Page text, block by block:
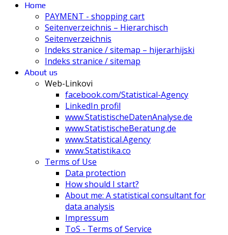
Home
PAYMENT - shopping cart
Seitenverzeichnis – Hierarchisch
Seitenverzeichnis
Indeks stranice / sitemap – hijerarhijski
Indeks stranice / sitemap
About us
Web-Linkovi
facebook.com/Statistical-Agency
LinkedIn profil
www.StatistischeDatenAnalyse.de
www.StatistischeBeratung.de
www.Statistical.Agency
www.Statistika.co
Terms of Use
Data protection
How should I start?
About me: A statistical consultant for
data analysis
Impressum
ToS - Terms of Service